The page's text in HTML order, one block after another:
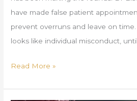
have made false patient
prevent overruns and leave on
looks like individual misconduct,
Read More »